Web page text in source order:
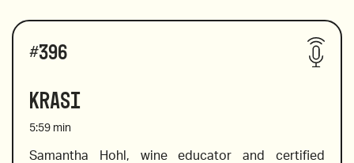
#396
Krasi
5:59 min
Samantha Hohl, wine educator and certified